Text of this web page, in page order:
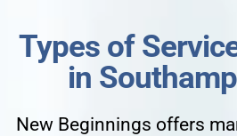
Types of
in
New Beginnings offers